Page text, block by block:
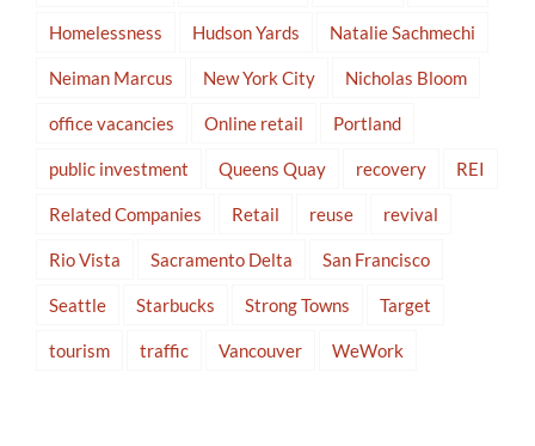
Homelessness Hudson Yards Natalie Sachmechi
Neiman Marcus New York City Nicholas Bloom
office vacancies Online retail Portland
public investment Queens Quay recovery REI
Related Companies Retail reuse revival
Rio Vista Sacramento Delta San Francisco
Seattle Starbucks Strong Towns Target
tourism traffic Vancouver WeWork